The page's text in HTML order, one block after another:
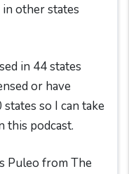
in other states
in 44 states
or have
so I can take
this podcast.
Puleo from The